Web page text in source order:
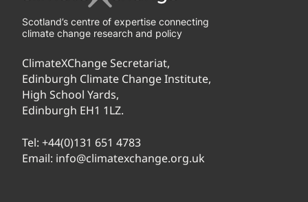
Scotland’s centre of expertise connecting
climate change research and policy
ClimateXChange Secretariat,
Edinburgh Climate Change Institute,
High School Yards,
Edinburgh EH1 1LZ.
Tel: +44(0)131 651 4783
Email: info@climatexchange.org.uk